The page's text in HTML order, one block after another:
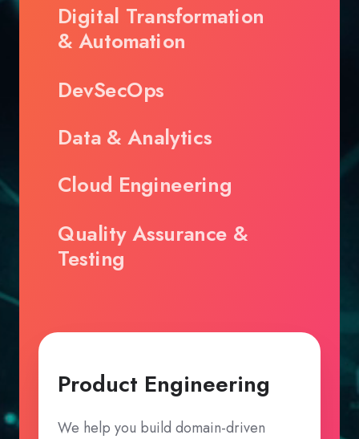
Product Engineering
We help you build domain-driven
Digital Transformation
& Automation
DevSecOps
Data & Analytics
Cloud Engineering
Quality Assurance &
Testing